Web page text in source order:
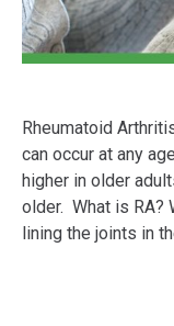
Rheumatoid
can occur at any
higher in older
older. What is RA?
lining the joints in